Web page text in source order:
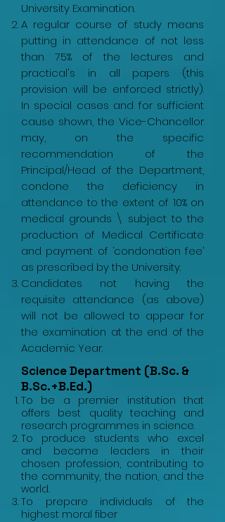
University Examination.
A regular course of study means
putting in attendance of not less
than 75% of the lectures and
practical's in all papers (this
provision will be enforced strictly).
In special cases and for sufficient
cause shown, the Vice-Chancellor
may, on the specific
recommendation of the
Principal/Head of the Department,
condone the deficiency in
attendance to the extent of 10% on
medical grounds \ subject to the
production of Medical Certificate
and payment of ‘condonation fee’
as prescribed by the University.
Candidates not having the
requisite attendance (as above)
will not be allowed to appear for
the examination at the end of the
Academic Year.
Science Department (B.Sc. &
B.Sc.+B.Ed.)
To be a premier institution that
offers best quality teaching and
research programmes in science.
To produce students who excel
and become leaders in their
chosen profession, contributing to
the community, the nation, and the
world.
To prepare individuals of the
highest moral fiber